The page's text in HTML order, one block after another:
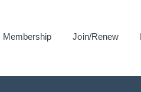
Membership Join/Renew